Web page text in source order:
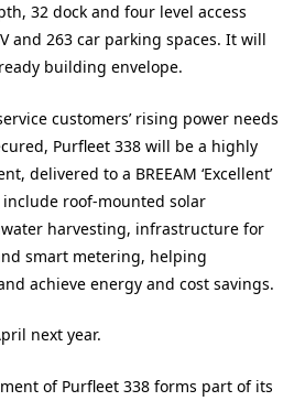
32 dock and four level access
and 263 car parking spaces. It will
building envelope.
customers’ rising power needs
Purfleet 338 will be a highly
delivered to a BREEAM ‘Excellent’
roof-mounted solar
harvesting, infrastructure for
smart metering, helping
achieve energy and cost savings.
next year.
of Purfleet 338 forms part of its